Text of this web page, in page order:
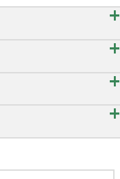
+
+
+
+